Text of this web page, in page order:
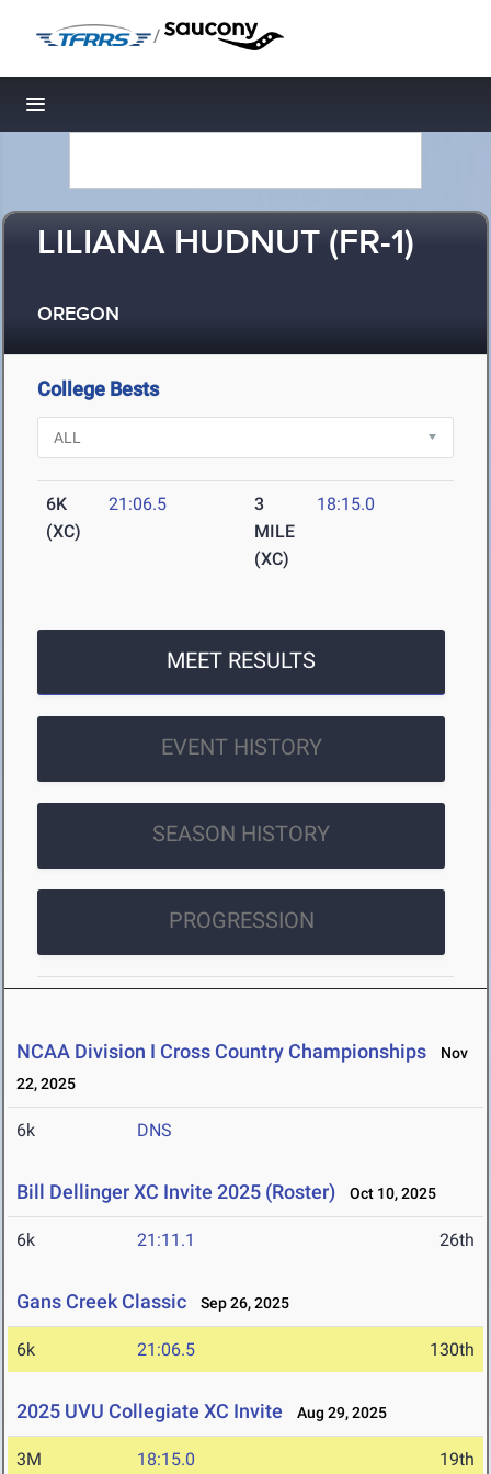
/
Toggle navigation
LILIANA HUDNUT (FR-1)
OREGON
College Bests
6K
(XC)
21:06.5
3
MILE
(XC)
18:15.0
MEET RESULTS
EVENT HISTORY
SEASON HISTORY
PROGRESSION
NCAA Division I Cross Country Championships
Nov
22, 2025
6k DNS
Bill Dellinger XC Invite 2025 (Roster) Oct 10, 2025
6k 21:11.1 26th
Gans Creek Classic Sep 26, 2025
6k 21:06.5 130th
2025 UVU Collegiate XC Invite Aug 29, 2025
3M 18:15.0 19th